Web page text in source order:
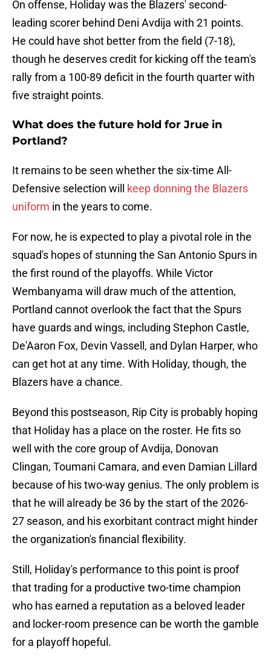
On offense, Holiday was the Blazers' second-
leading scorer behind Deni Avdija with 21 points.
He could have shot better from the field (7-18),
though he deserves credit for kicking off the team's
rally from a 100-89 deficit in the fourth quarter with
five straight points.
What does the future hold for Jrue in
Portland?
It remains to be seen whether the six-time All-
Defensive selection will
keep donning the Blazers
uniform in the years to come.
For now, he is expected to play a pivotal role in the
squad's hopes of stunning the San Antonio Spurs in
the first round of the playoffs. While Victor
Wembanyama will draw much of the attention,
Portland cannot overlook the fact that the Spurs
have guards and wings, including Stephon Castle,
De'Aaron Fox, Devin Vassell, and Dylan Harper, who
can get hot at any time. With Holiday, though, the
Blazers have a chance.
Beyond this postseason, Rip City is probably hoping
that Holiday has a place on the roster. He fits so
well with the core group of Avdija, Donovan
Clingan, Toumani Camara, and even Damian Lillard
because of his two-way genius. The only problem is
that he will already be 36 by the start of the 2026-
27 season, and his exorbitant contract might hinder
the organization's financial flexibility.
Still, Holiday's performance to this point is proof
that trading for a productive two-time champion
who has earned a reputation as a beloved leader
and locker-room presence can be worth the gamble
for a playoff hopeful.